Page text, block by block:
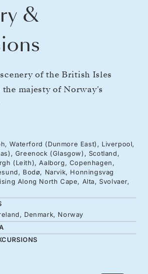
&
of the British Isles
majesty of Norway's
From London to picturesque
to Denmark before bearing
precipitous fjord slopes.
on the untrodden north
explore Arctic Circle cities,
Waterford (Dunmore East), Liverpool,
Greenock (Glasgow), Scotland,
(Leith), Aalborg, Copenhagen,
Bodø, Narvik, Honningsvag
Along North Cape, Alta, Svolvaer,
Denmark, Norway